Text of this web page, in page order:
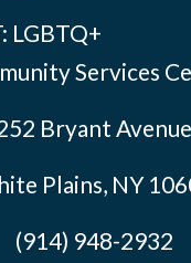
LGBTQ+
Services
Bryant Avenue
Plains, NY
(914) 948-2932